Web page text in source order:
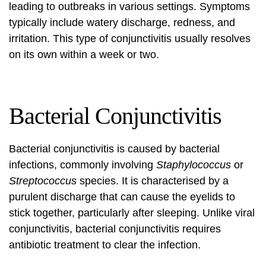
leading to outbreaks in various settings. Symptoms
typically include watery discharge, redness, and
irritation. This type of conjunctivitis usually resolves
on its own within a week or two.
Bacterial Conjunctivitis
Bacterial conjunctivitis is caused by bacterial
infections, commonly involving Staphylococcus or
Streptococcus species. It is characterised by a
purulent discharge that can cause the eyelids to
stick together, particularly after sleeping. Unlike viral
conjunctivitis, bacterial conjunctivitis requires
antibiotic treatment to clear the infection.